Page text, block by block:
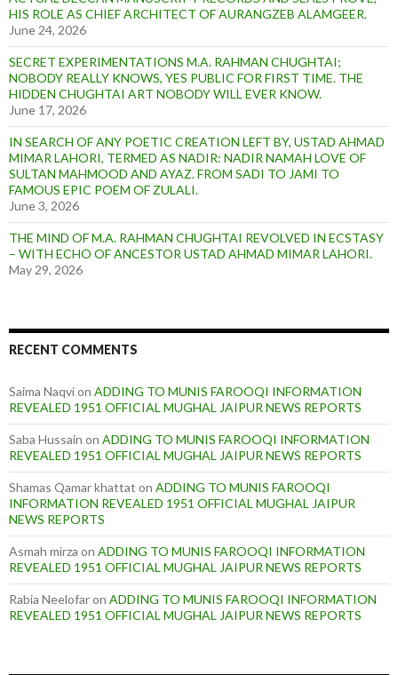
HIS ROLE AS CHIEF ARCHITECT OF AURANGZEB ALAMGEER.
June 24, 2026
SECRET EXPERIMENTATIONS M.A. RAHMAN CHUGHTAI;
NOBODY REALLY KNOWS, YES PUBLIC FOR FIRST TIME. THE
HIDDEN CHUGHTAI ART NOBODY WILL EVER KNOW.
June 17, 2026
IN SEARCH OF ANY POETIC CREATION LEFT BY, USTAD AHMAD
MIMAR LAHORI, TERMED AS NADIR: NADIR NAMAH LOVE OF
SULTAN MAHMOOD AND AYAZ. FROM SADI TO JAMI TO
FAMOUS EPIC POEM OF ZULALI.
June 3, 2026
THE MIND OF M.A. RAHMAN CHUGHTAI REVOLVED IN ECSTASY
– WITH ECHO OF ANCESTOR USTAD AHMAD MIMAR LAHORI.
May 29, 2026
RECENT COMMENTS
Saima Naqvion ADDING TO MUNIS FAROOQI INFORMATION
REVEALED 1951 OFFICIAL MUGHAL JAIPUR NEWS REPORTS
Saba Hussain on ADDING TO MUNIS FAROOQI INFORMATION
REVEALED 1951 OFFICIAL MUGHAL JAIPUR NEWS REPORTS
Shamas Qamar khattat on ADDING TO MUNIS FAROOQI
INFORMATION REVEALED 1951 OFFICIAL MUGHAL JAIPUR
NEWS REPORTS
Asmah mirza on ADDING TO MUNIS FAROOQI INFORMATION
REVEALED 1951 OFFICIAL MUGHAL JAIPUR NEWS REPORTS
Rabia Neelofaron ADDING TO MUNIS FAROOQI INFORMATION
REVEALED 1951 OFFICIAL MUGHAL JAIPUR NEWS REPORTS